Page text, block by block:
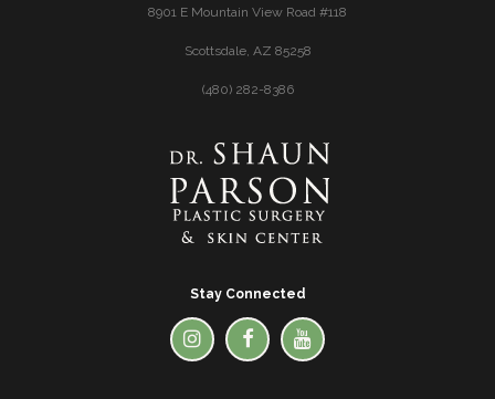
8901 E Mountain View Road #118
Scottsdale, AZ 85258
(480) 282-8386
Stay Connected